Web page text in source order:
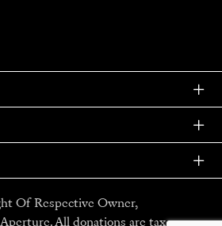
Of Respective Owner,
All donations are tax